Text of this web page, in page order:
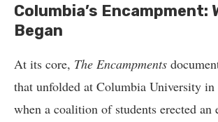
Columbia’s Encampment:
Began
At its core, The Encampments
that unfolded at Columbia University in
when a coalition of students erected an